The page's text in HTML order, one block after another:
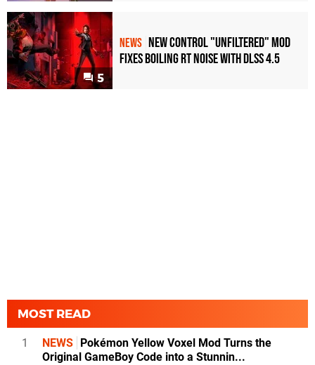
5
NEWS New Control "Unfiltered" Mod
Fixes Boiling RT Noise with DLSS 4.5
MOST READ
1 NEWS Pokémon Yellow Voxel Mod Turns the
Original GameBoy Code into a Stunnin...